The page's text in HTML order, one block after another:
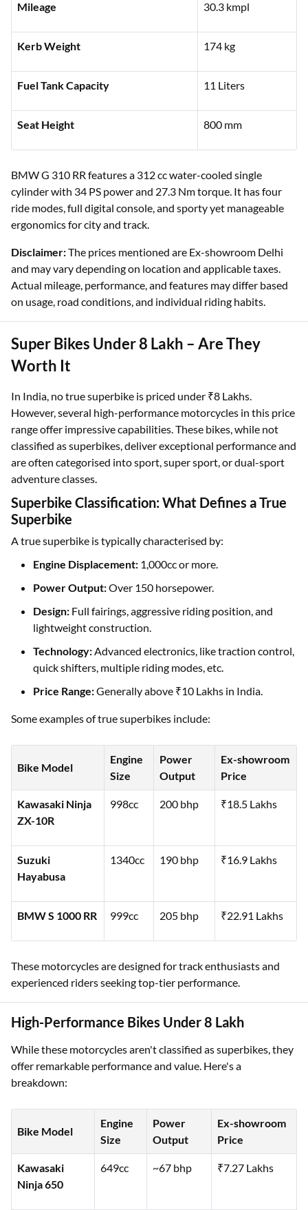
Mileage 30.3 kmpl
Kerb Weight 174 kg
Fuel Tank Capacity 11 Liters
Seat Height 800 mm
BMW G 310 RR features a 312 cc water-cooled single
cylinder with 34 PS power and 27.3 Nm torque. It has four
ride modes, full digital console, and sporty yet manageable
ergonomics for city and track.
Disclaimer:The prices mentioned are Ex-showroom Delhi
and may vary depending on location and applicable taxes.
Actual mileage, performance, and features may differ based
on usage, road conditions, and individual riding habits.
Super Bikes Under 8 Lakh – Are They
Worth It
In India, no true superbike is priced under ₹8 Lakhs.
However, several high-performance motorcycles in this price
range offer impressive capabilities. These bikes, while not
classified as superbikes, deliver exceptional performance and
are often categorised into sport, super sport, or dual-sport
adventure classes.
Superbike Classification: What Defines a True
Superbike
A true superbike is typically characterised by:
Engine Displacement: 1,000cc or more.
Power Output:Over 150 horsepower.
Design: Full fairings, aggressive riding position, and
lightweight construction.
Technology:Advanced electronics, like traction control,
quick shifters, multiple riding modes, etc.
Price Range:Generally above ₹10 Lakhs in India.
Some examples of true superbikes include:
Bike Model
Engine
Size
Power
Output
Ex-showroom
Price
Kawasaki Ninja
ZX-10R
998cc 200 bhp ₹18.5 Lakhs
Suzuki
Hayabusa
1340cc 190 bhp ₹16.9 Lakhs
BMW S 1000 RR 999cc 205 bhp ₹22.91 Lakhs
These motorcycles are designed for track enthusiasts and
experienced riders seeking top-tier performance.
High-Performance Bikes Under 8 Lakh
While these motorcycles aren't classified as superbikes, they
offer remarkable performance and value. Here's a
breakdown:
Bike Model
Engine
Size
Power
Output
Ex-showroom
Price
Kawasaki
Ninja 650
649cc ~67 bhp ₹7.27 Lakhs